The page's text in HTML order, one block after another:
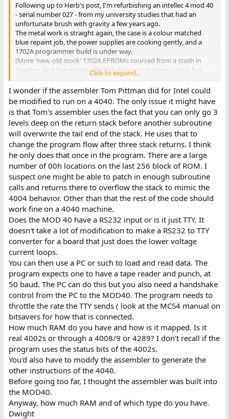
Following up to Herb's post, I'm refurbishing an intellec 4 mod 40
- serial number 027 - from my university studies that had an
unfortunate brush with gravity a few years ago.
The metal work is straight again, the case is a colour matched
blue repaint job, the power supplies are cooking gently, and a
1702A programmer build is under way.
(More 'new, old stock' 1702A EPROMs sourced from a stash in
Sweden. And the potentially 'lethal' exposed mains wiring has
been upgraded.)
All I really, really need is a copy of the assembler tape! (Why did I
not keep one from my college days, 1974-1977?)
Anybody got any wise words on where to look/whom to ask,
please?
Click to expand...
I wonder if the assembler Tom Pittman did for Intel could
be modified to run on a 4040. The only issue it might have
is that Tom's assembler uses the fact that you can only go 3
levels deep on the return stack before another subroutine
will overwrite the tail end of the stack. He uses that to
change the program flow after three stack returns. I think
he only does that once in the program. There are a large
number of 00h locations on the last 256 block of ROM. I
suspect one might be able to patch in enough subroutine
calls and returns there to overflow the stack to mimic the
4004 behavior. Other than that the rest of the code should
work fine on a 4040 machine.
Does the MOD 40 have a RS232 input or is it just TTY. It
doesn't take a lot of modification to make a RS232 to TTY
converter for a board that just does the lower voltage
current loops.
You can then use a PC or such to load and read data. The
program expects one to have a tape reader and punch, at
50 baud. The PC can do this but you also need a handshake
control from the PC to the MOD40. The program needs to
throttle the rate the TTY sends ( look at the MCS4 manual on
bitsavers for how that is connected.
How much RAM do you have and how is it mapped. Is it
real 4002s or through a 4008/9 or 4289? I don't recall if the
program uses the status bits of the 4002s.
You'd also have to modify the assembler to generate the
other instructions of the 4040.
Before going too far, I thought the assembler was built into
the MOD40.
Anyway, how much RAM and of which type do you have.
Dwight